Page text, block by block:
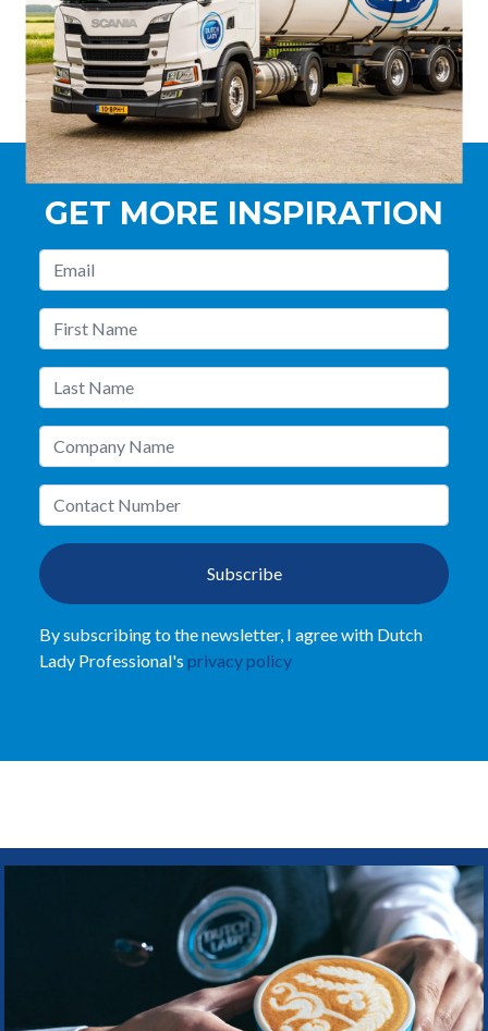
GET MORE INSPIRATION
Subscribe
By subscribing to the newsletter, I agree with Dutch
Lady Professional's privacy policy